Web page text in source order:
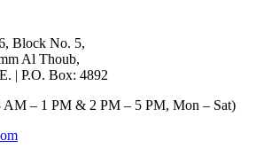
Block No. 5,
Al Thoub,
| P.O. Box: 4892
AM – 1 PM & 2 PM – 5 PM, Mon – Sat)